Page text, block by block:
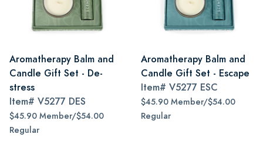
Aromatherapy Balm and
Candle Gift Set - De-
stress
Item# V5277 DES
$45.90 Member/$54.00
Regular
Aromatherapy Balm and
Candle Gift Set - Escape
Item# V5277 ESC
$45.90 Member/$54.00
Regular